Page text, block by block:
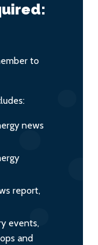
to
news
report,
events,
and